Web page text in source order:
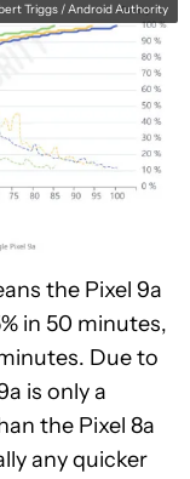
Triggs / Android Authority
the Pixel 9a
in 50 minutes,
Due to
is only a
the Pixel 8a
any quicker